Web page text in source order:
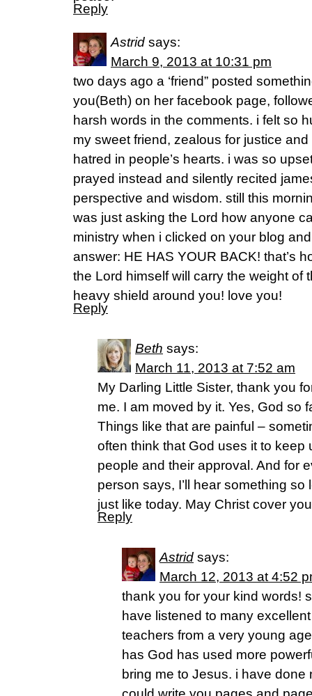
Reply
Astrid says:
March 9, 2013 at 10:31 pm
two days ago a ‘friend” posted
you(Beth) on her facebook page,
harsh words in the comments. i felt so
my sweet friend, zealous for justice
hatred in people’s hearts. i was so
prayed instead and silently recited
perspective and wisdom. still this
was just asking the Lord how anyone
ministry when i clicked on your blog
answer: HE HAS YOUR BACK! that’s
the Lord himself will carry the weight of
heavy shield around you! love you!
Reply
Beth says:
March 11, 2013 at 7:52 am
My Darling Little Sister, thank you
me. I am moved by it. Yes, God so
Things like that are painful –
often think that God uses it to keep
people and their approval. And for
person says, I’ll hear something
just like today. May Christ cover
Reply
Astrid says:
March 12, 2013 at 4:52
thank you for your kind words!
have listened to many
teachers from a very young
has God has used more
bring me to Jesus. i have